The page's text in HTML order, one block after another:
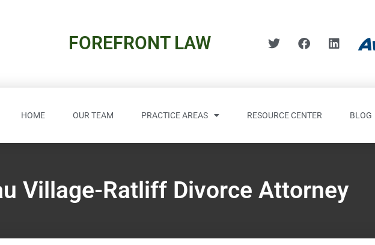
FOREFRONT LAW
HOME OUR TEAM PRACTICE AREAS RESOURCE CENTER BLOG
Village-Ratliff Divorce Attorney